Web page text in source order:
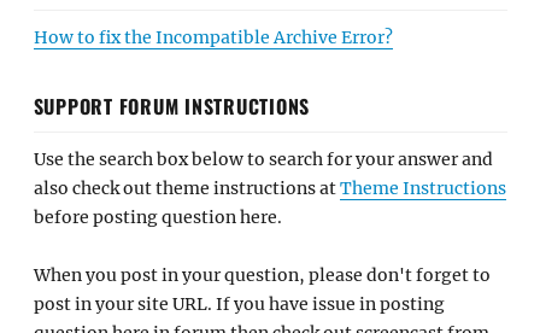
How to fix the Incompatible Archive Error?
SUPPORT FORUM INSTRUCTIONS
Use the search box below to search for your answer and
also check out theme instructions atTheme Instructions
before posting question here.
When you post in your question, please don't forget to
post in your site URL. If you have issue in posting